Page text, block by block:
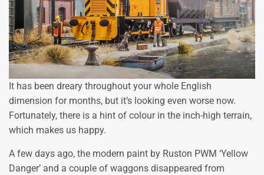
It has been dreary throughout your whole English
dimension for months, but it’s looking even worse now.
Fortunately, there is a hint of colour in the inch-high terrain,
which makes us happy.
A few days ago, the modern paint by Ruston PWM ‘Yellow
Danger’ and a couple of waggons disappeared from